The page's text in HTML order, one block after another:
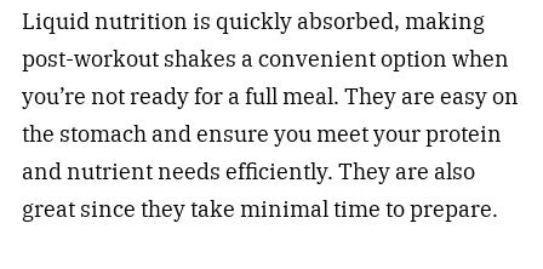
Liquid nutrition is quickly absorbed, making
post-workout shakes a convenient option when
you’re not ready for a full meal. They are easy on
the stomach and ensure you meet your protein
and nutrient needs efficiently. They are also
great since they take minimal time to prepare.